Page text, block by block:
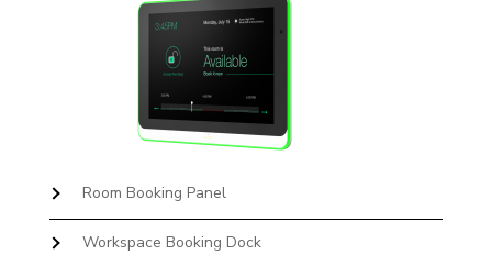
Room Booking Panel
Workspace Booking Dock